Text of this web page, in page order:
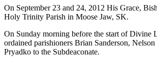
On September 23 and 24, 2012 His Grace,
Holy Trinity Parish in Moose Jaw, SK.
On Sunday morning before the start of Divine
ordained parishioners Brian Sanderson,
Pryadko to the Subdeaconate.